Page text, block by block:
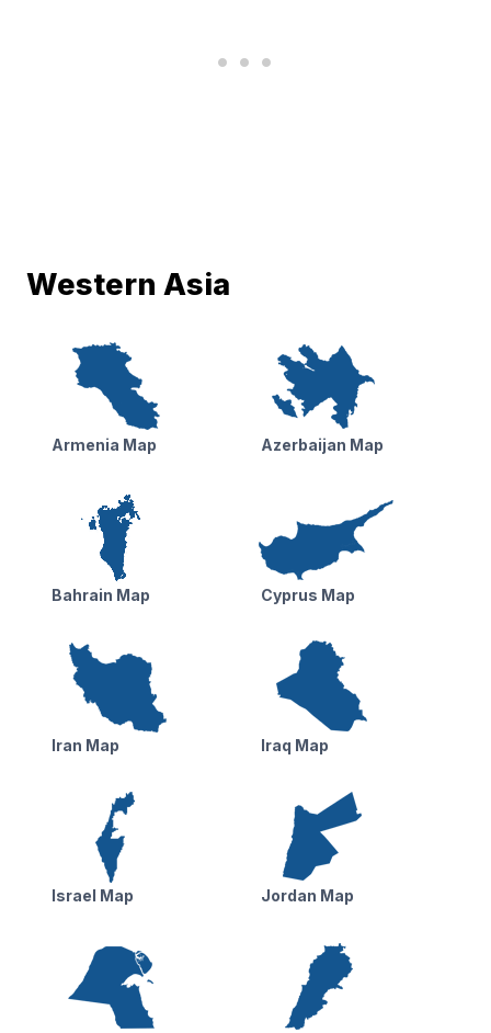
Western Asia
Armenia Map Azerbaijan Map
Bahrain Map Cyprus Map
Iran Map Iraq Map
Israel Map Jordan Map